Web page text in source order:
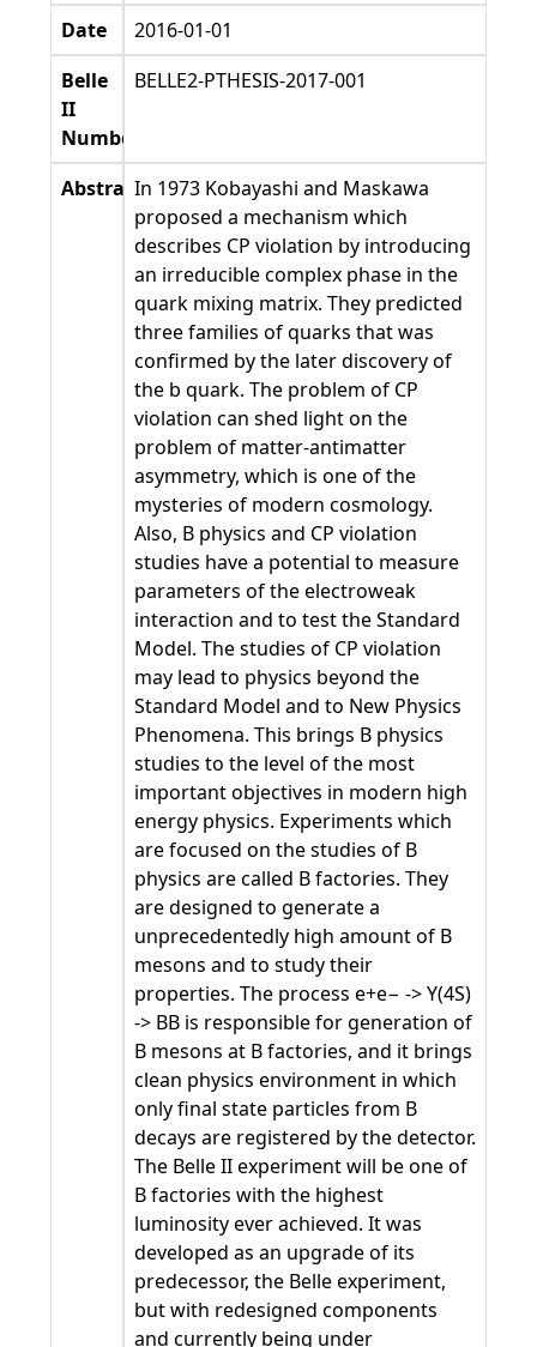
Date
2016-01-01
Belle
II
Number
BELLE2-PTHESIS-2017-001
AbstractIn 1973 Kobayashi and Maskawa
proposed a mechanism which
describes CP violation by introducing
an irreducible complex phase in the
quark mixing matrix. They predicted
three families of quarks that was
confirmed by the later discovery of
the b quark. The problem of CP
violation can shed light on the
problem of matter-antimatter
asymmetry, which is one of the
mysteries of modern cosmology.
Also, B physics and CP violation
studies have a potential to measure
parameters of the electroweak
interaction and to test the Standard
Model. The studies of CP violation
may lead to physics beyond the
Standard Model and to New Physics
Phenomena. This brings B physics
studies to the level of the most
important objectives in modern high
energy physics. Experiments which
are focused on the studies of B
physics are called B factories. They
are designed to generate a
unprecedentedly high amount of B
mesons and to study their
properties. The process e+e− -> Υ(4S)
-> BB is responsible for generation of
B mesons at B factories, and it brings
clean physics environment in which
only final state particles from B
decays are registered by the detector.
The Belle II experiment will be one of
B factories with the highest
luminosity ever achieved. It was
developed as an upgrade of its
predecessor, the Belle experiment,
but with redesigned components
and currently being under